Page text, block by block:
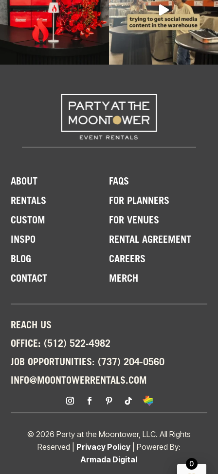
ABOUT
RENTALS
CUSTOM
INSPO
BLOG
CONTACT
FAQS
FOR PLANNERS
FOR VENUES
RENTAL AGREEMENT
CAREERS
MERCH
REACH US
OFFICE: (512) 522-4982
JOB OPPORTUNITIES: (737) 204-0560
INFO@MOONTOWERRENTALS.COM
© 2026 Party at the Moontower, LLC. All Rights
Reserved | Privacy Policy| Powered By:
Armada Digital
0